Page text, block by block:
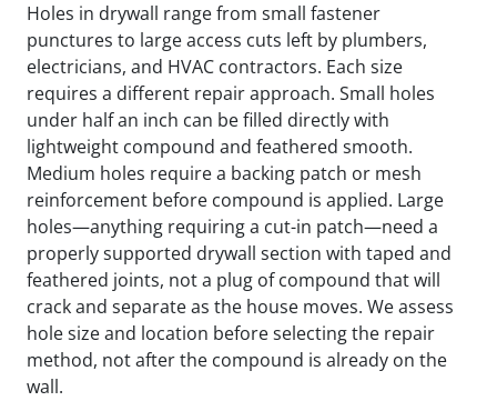
Holes in drywall range from small fastener
punctures to large access cuts left by plumbers,
electricians, and HVAC contractors. Each size
requires a different repair approach. Small holes
under half an inch can be filled directly with
lightweight compound and feathered smooth.
Medium holes require a backing patch or mesh
reinforcement before compound is applied. Large
holes—anything requiring a cut-in patch—need a
properly supported drywall section with taped and
feathered joints, not a plug of compound that will
crack and separate as the house moves. We assess
hole size and location before selecting the repair
method, not after the compound is already on the
wall.